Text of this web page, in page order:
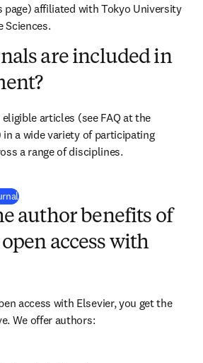
affiliated with Tokyo University
Sciences.
are included in
articles (see FAQ at the
a wide variety of participating
a range of disciplines.
(
author benefits of
access with
access with Elsevier, you get the
We offer authors: